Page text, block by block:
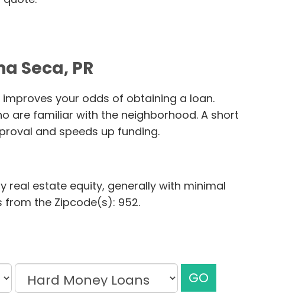
Seca, PR
your odds of obtaining a loan.
are familiar with the neighborhood. A short
and speeds up funding.
real estate equity, generally with minimal
from the Zipcode(s): 952.
GO